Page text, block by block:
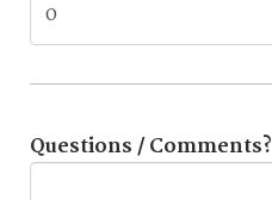
Questions / Comments?